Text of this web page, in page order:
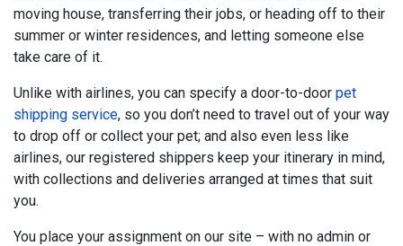
moving house, transferring their jobs, or heading off to their
summer or winter residences, and letting someone else
take care of it.
Unlike with airlines, you can specify a door-to-door pet
shipping service, so you don’t need to travel out of your way
to drop off or collect your pet; and also even less like
airlines, our registered shippers keep your itinerary in mind,
with collections and deliveries arranged at times that suit
you.
You place your assignment on our site – with no admin or